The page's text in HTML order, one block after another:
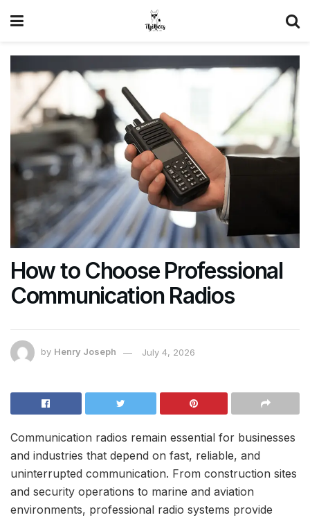
How to Choose Professional
Communication Radios
by Henry Joseph July 4, 2026
Communication radios remain essential for businesses
and industries that depend on fast, reliable, and
uninterrupted communication. From construction sites
and security operations to marine and aviation
environments, professional radio systems provide